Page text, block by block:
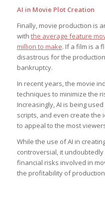
AI in Movie Plot Creation
Finally, movie production is
with the average feature
million to make. If a film is a
disastrous for the
bankruptcy.
In recent years, the movie
techniques to minimize the
Increasingly, AI is being
scripts, and even create the
to appeal to the most
While the use of AI in
controversial, it
financial risks involved in
the profitability of